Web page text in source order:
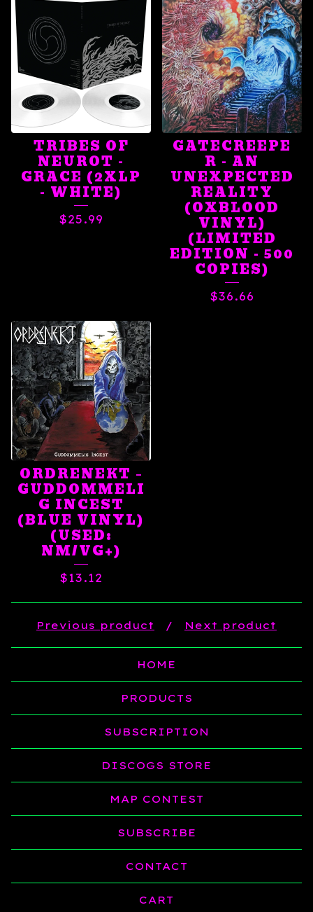
TRIBES OF
NEUROT -
GRACE (2XLP
- WHITE)
$25.99
GATECREEPE
R - AN
UNEXPECTED
REALITY
(OXBLOOD
VINYL)
(LIMITED
EDITION - 500
COPIES)
$36.66
ORDRENEKT ‎–
GUDDOMMELI
G INCEST
(BLUE VINYL)
(USED:
NM/VG+)
$13.12
Previous product Next product
HOME
PRODUCTS
SUBSCRIPTION
DISCOGS STORE
MAP CONTEST
SUBSCRIBE
CONTACT
CART